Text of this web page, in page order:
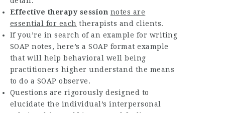
Effective therapy session notes are
essential for each therapists and clients.
If you’re in search of an example for writing
SOAP notes, here’s a SOAP format example
that will help behavioral well being
practitioners higher understand the means
to do a SOAP observe.
Questions are rigorously designed to
elucidate the individual’s interpersonal